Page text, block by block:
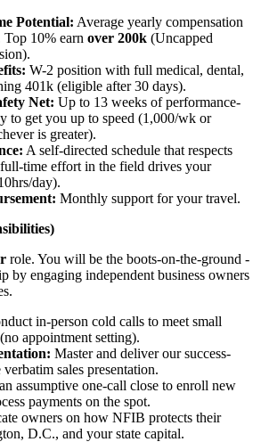
Potential: Average yearly compensation
Top 10% earn over 200k (Uncapped
W-2 position with full medical, dental,
401k (eligible after 30 days).
Net: Up to 13 weeks of performance-
to get you up to speed (1,000/wk or
is greater).
A self-directed schedule that respects
time effort in the field drives your
day).
Monthly support for your travel.
role. You will be the boots-on-the-ground -
by engaging independent business owners
in-person cold calls to meet small
appointment setting).
Master and deliver our success-
sales presentation.
assumptive one-call close to enroll new
payments on the spot.
owners on how NFIB protects their
D.C., and your state capital.